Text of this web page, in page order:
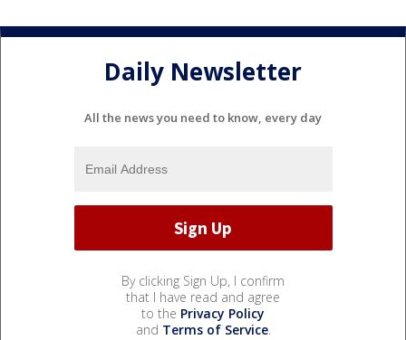
Daily Newsletter
All the news you need to know, every day
By clicking Sign Up, I confirm
that I have read and agree
to the Privacy Policy
and Terms of Service.